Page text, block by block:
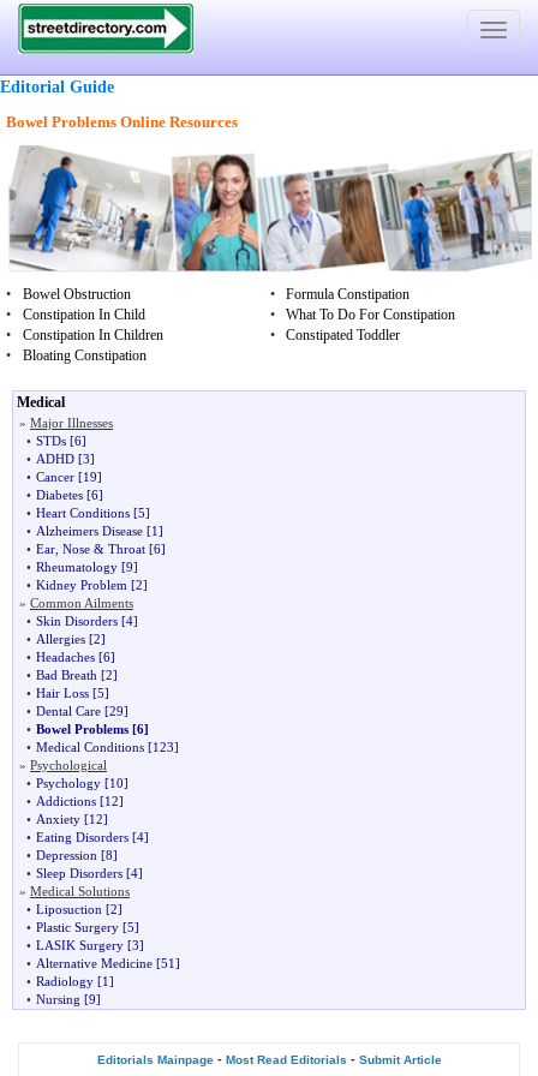
Toggle
Editorial Guide
Bowel Problems Online Resources
• Bowel Obstruction •
Formula Constipation
•
Constipation In Child •
What To Do For Constipation
•
Constipation In Children •
Constipated Toddler
•
Bloating Constipation
Medical
» Major Illnesses
• STDs [6]
• ADHD [3]
• Cancer [19]
• Diabetes [6]
• Heart Conditions [5]
• Alzheimers Disease [1]
• Ear, Nose & Throat [6]
• Rheumatology [9]
• Kidney Problem [2]
» Common Ailments
• Skin Disorders [4]
• Allergies [2]
• Headaches [6]
• Bad Breath [2]
• Hair Loss [5]
• Dental Care [29]
• Bowel Problems [6]
• Medical Conditions [123]
» Psychological
• Psychology [10]
• Addictions [12]
• Anxiety [12]
• Eating Disorders [4]
• Depression [8]
• Sleep Disorders [4]
» Medical Solutions
• Liposuction [2]
• Plastic Surgery [5]
• LASIK Surgery [3]
• Alternative Medicine [51]
• Radiology [1]
• Nursing [9]
Editorials Mainpage - Most Read Editorials - Submit Article